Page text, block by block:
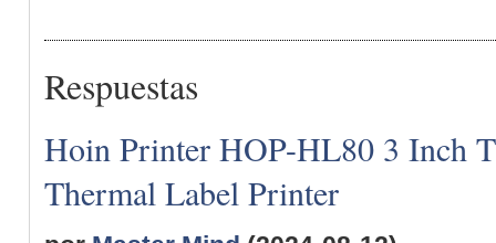
Respuestas
Hoin Printer HOP-HL80 3 Inch
Thermal Label Printer